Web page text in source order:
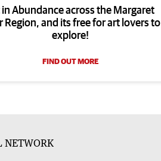
Abundance across the Margaret
Region, and its free for art lovers to
explore!
FIND OUT MORE
NETWORK